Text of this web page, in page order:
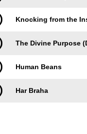
Knocking from the
The Divine Purpose
Human Beans
Har Braha